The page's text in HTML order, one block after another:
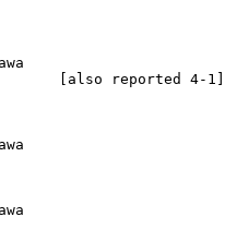
[also reported 4-1]